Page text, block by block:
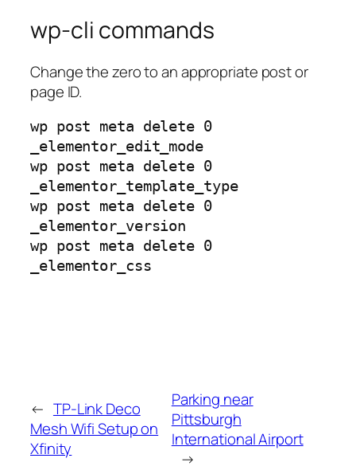
wp-cli commands
Change the zero to an appropriate post or
page ID.
wp post meta delete 0
_elementor_edit_mode
wp post meta delete 0
_elementor_template_type
wp post meta delete 0
_elementor_version
wp post meta delete 0
_elementor_css
← TP-Link Deco
Mesh Wifi Setup on
Xfinity
Parking near
Pittsburgh
International Airport
→